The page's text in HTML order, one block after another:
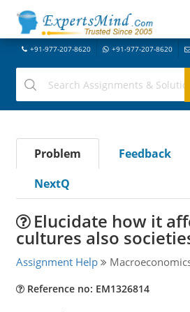
+91-977-207-8620 +91-977-207-8620
Problem Feedback
NextQ
Elucidate how it
cultures also
Assignment Help
Reference no: EM1326814